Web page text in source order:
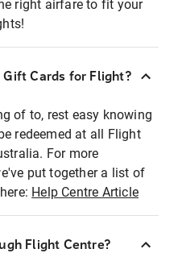
right airfare to fit your
Gift Cards for Flight?
of to, rest easy knowing
redeemed at all Flight
For more
put together a list of
Help Centre Article
Flight Centre?